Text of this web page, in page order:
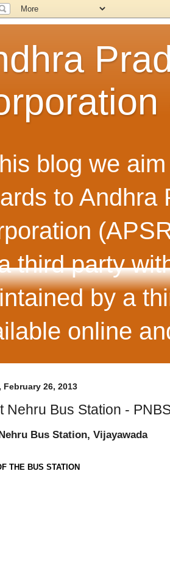
blog we
to Andhra
third party
by a
online
February 26, 2013
Nehru Bus Station -
Bus Station, Vijayawada
THE BUS STATION